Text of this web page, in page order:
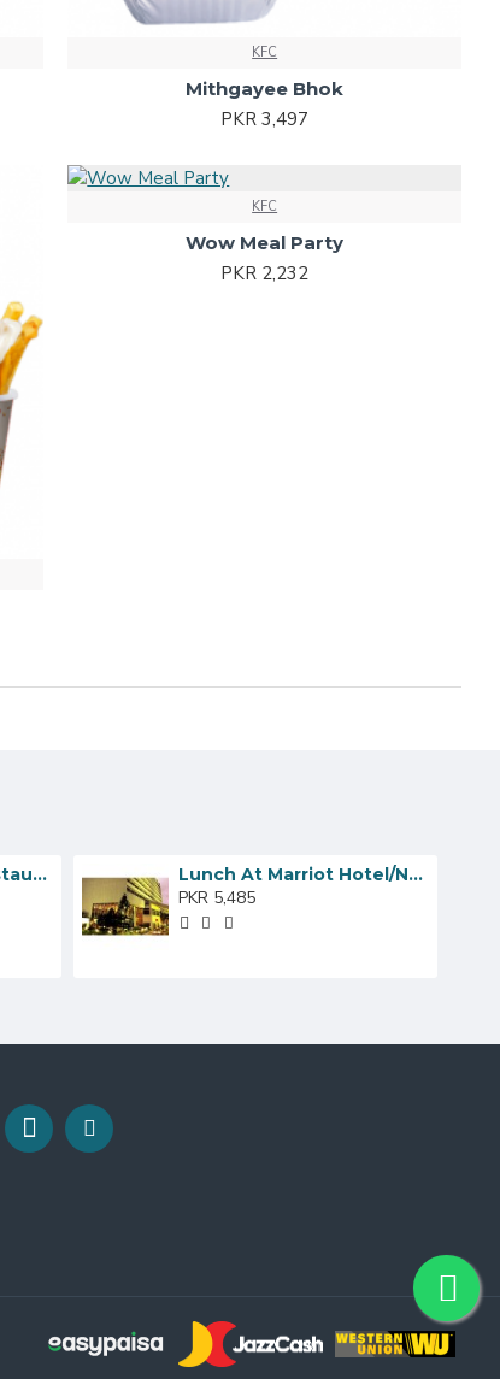
KFC
Mithgayee Bhok
PKR 3,497
KFC
Wow Meal Party
PKR 2,232
Dinner At Lal Qila Restaurant Lunch At Marriot Hotel/Nadia’s Cafe
PKR 5,485